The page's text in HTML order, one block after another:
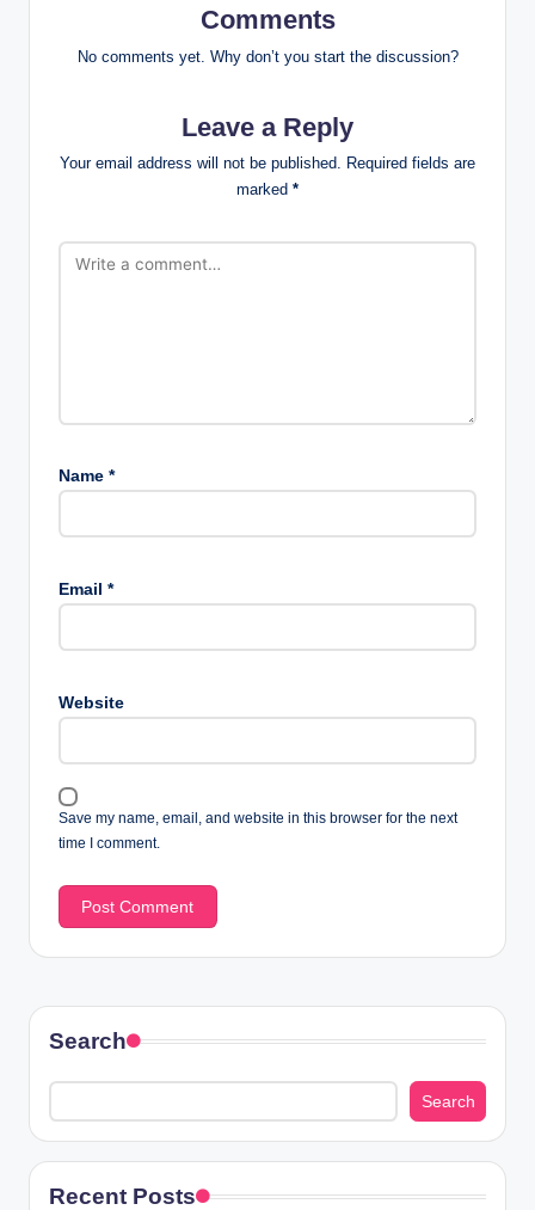
Comments
No comments yet. Why don’t you start the discussion?
Leave a Reply
Your email address will not be published. Required fields are
marked *
Name *
Email *
Website
Save my name, email, and website in this browser for the next
time I comment.
Search
Search
Recent Posts